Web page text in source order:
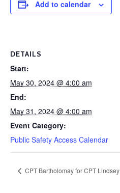
Add to calendar
DETAILS
Start:
May 30, 2024 @ 4:00 am
End:
May 31, 2024 @ 4:00 am
Event Category:
Public Safety Access Calendar
CPT Bartholomay for CPT Lindsey